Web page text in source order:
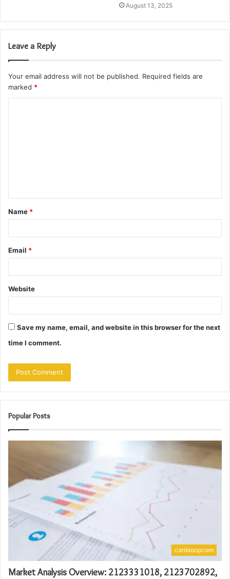
August 13, 2025
Leave a Reply
Your email address will not be published. Required fields are
marked *
t
*
Name *
Email *
Website
Save my name, email, and website in this browser for the next
time I comment.
Popular Posts
caribloopcom
Market Analysis Overview: 2123331018, 2123702892,